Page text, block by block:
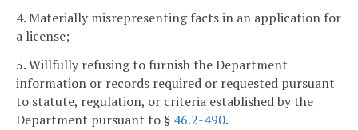
4. Materially misrepresenting facts in an application for
a license;
5. Willfully refusing to furnish the Department
information or records required or requested pursuant
to statute, regulation, or criteria established by the
Department pursuant to § 46.2-490.